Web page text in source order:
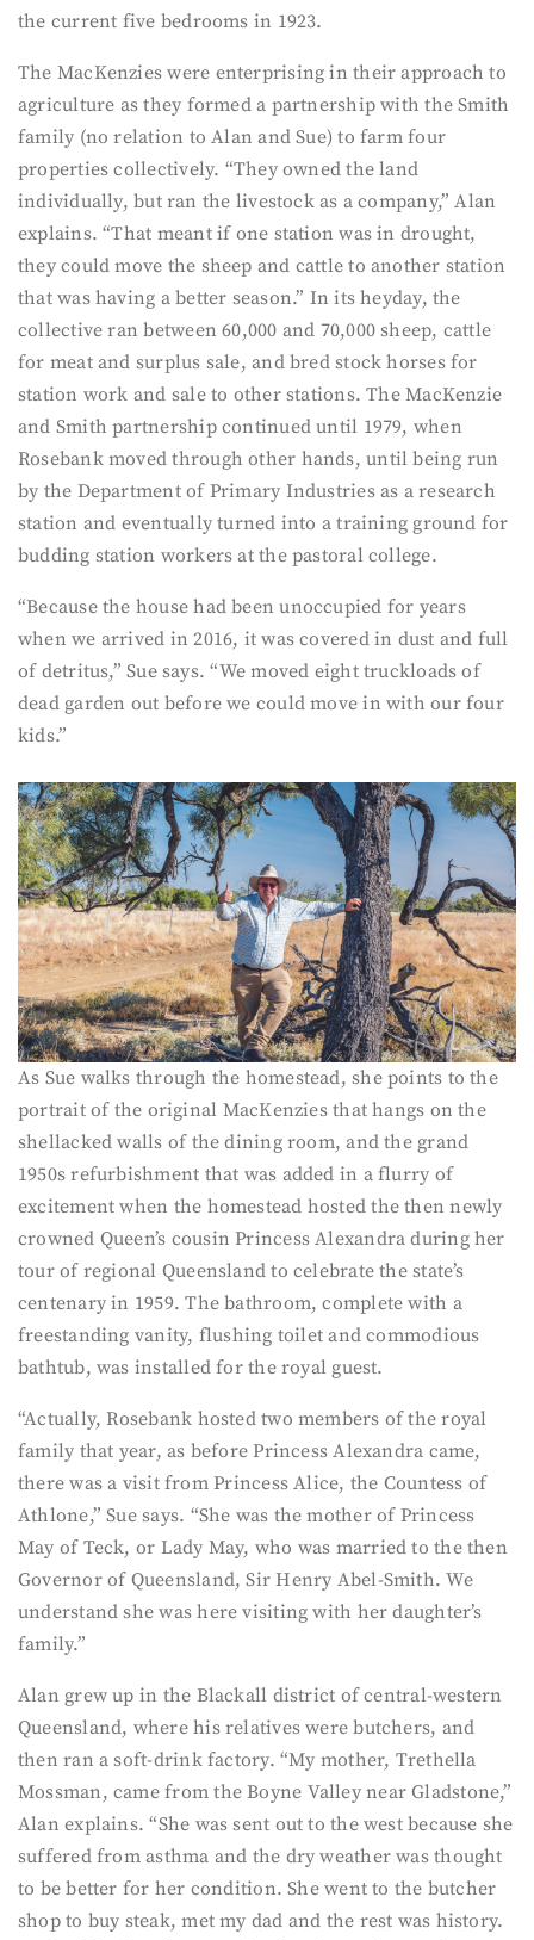
the current five bedrooms in 1923.
The MacKenzies were enterprising in their approach to
agriculture as they formed a partnership with the Smith
family (no relation to Alan and Sue) to farm four
properties collectively. “They owned the land
individually, but ran the livestock as a company,” Alan
explains. “That meant if one station was in drought,
they could move the sheep and cattle to another station
that was having a better season.” In its heyday, the
collective ran between 60,000 and 70,000 sheep, cattle
for meat and surplus sale, and bred stock horses for
station work and sale to other stations. The MacKenzie
and Smith partnership continued until 1979, when
Rosebank moved through other hands, until being run
by the Department of Primary Industries as a research
station and eventually turned into a training ground for
budding station workers at the pastoral college.
“Because the house had been unoccupied for years
when we arrived in 2016, it was covered in dust and full
of detritus,” Sue says. “We moved eight truckloads of
dead garden out before we could move in with our four
kids.”
As Sue walks through the homestead, she points to the
portrait of the original MacKenzies that hangs on the
shellacked walls of the dining room, and the grand
1950s refurbishment that was added in a flurry of
excitement when the homestead hosted the then newly
crowned Queen’s cousin Princess Alexandra during her
tour of regional Queensland to celebrate the state’s
centenary in 1959. The bathroom, complete with a
freestanding vanity, flushing toilet and commodious
bathtub, was installed for the royal guest.
“Actually, Rosebank hosted two members of the royal
family that year, as before Princess Alexandra came,
there was a visit from Princess Alice, the Countess of
Athlone,” Sue says. “She was the mother of Princess
May of Teck, or Lady May, who was married to the then
Governor of Queensland, Sir Henry Abel-Smith. We
understand she was here visiting with her daughter’s
family.”
Alan grew up in the Blackall district of central-western
Queensland, where his relatives were butchers, and
then ran a soft-drink factory. “My mother, Trethella
Mossman, came from the Boyne Valley near Gladstone,”
Alan explains. “She was sent out to the west because she
suffered from asthma and the dry weather was thought
to be better for her condition. She went to the butcher
shop to buy steak, met my dad and the rest was history.